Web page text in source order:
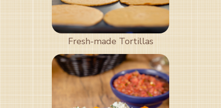
Fresh-made Tortillas